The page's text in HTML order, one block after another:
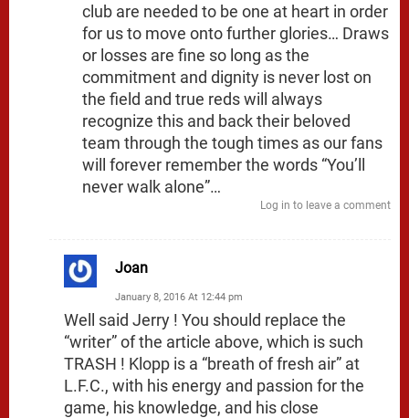
club are needed to be one at heart in order
for us to move onto further glories… Draws
or losses are fine so long as the
commitment and dignity is never lost on
the field and true reds will always
recognize this and back their beloved
team through the tough times as our fans
will forever remember the words “You’ll
never walk alone”…
Log in to leave a comment
Joan
January 8, 2016 At 12:44 pm
Well said Jerry ! You should replace the
“writer” of the article above, which is such
TRASH ! Klopp is a “breath of fresh air” at
L.F.C., with his energy and passion for the
game, his knowledge, and his close